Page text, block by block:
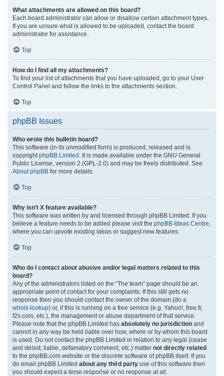
What attachments are allowed on this board?
Each board administrator can allow or disallow certain attachment types.
If you are unsure what is allowed to be uploaded, contact the board
administrator for assistance.
Top
How do I find all my attachments?
To find your list of attachments that you have uploaded, go to your User
Control Panel and follow the links to the attachments section.
Top
phpBB Issues
Who wrote this bulletin board?
This software (in its unmodified form) is produced, released and is
copyright phpBB Limited . It is made available under the GNU General
Public License, version 2 (GPL-2.0) and may be freely distributed. See
About phpBB for more details.
Top
Why isn’t X feature available?
This software was written by and licensed through phpBB Limited. If you
believe a feature needs to be added please visit the phpBB Ideas Centre
where you can upvote existing ideas or suggest new features.
Top
Who do I contact about abusive and/or legal matters related to this
board?
Any of the administrators listed on the “The team” page should be an
appropriate point of contact for your complaints. If this still gets no
response then you should contact the owner of the domain (do a
whois lookup) or, if this is running on a free service (e.g. Yahoo!, free.fr,
f2s.com, etc.), the management or abuse department of that service.
Please note that the phpBB Limited has absolutely no jurisdiction and
cannot in any way be held liable over how, where or by whom this board
is used. Do not contact the phpBB Limited in relation to any legal (cease
and desist, liable, defamatory comment, etc.) matter not directly related
to the phpBB.com website or the discrete software of phpBB itself. If you
do email phpBB Limited about any third party use of this software then
you should expect a terse response or no response at all.